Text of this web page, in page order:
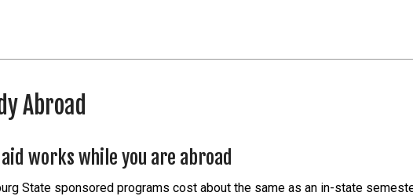
Abroad
works while you are abroad
State sponsored programs cost about the same as an in-state